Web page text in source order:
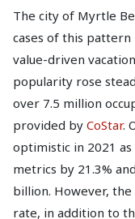
The city of Myrtle
cases of this pattern
value-driven
popularity rose
over 7.5 million
provided by CoStar.
optimistic in 2021 as
metrics by 21.3%
billion. However,
rate, in addition to